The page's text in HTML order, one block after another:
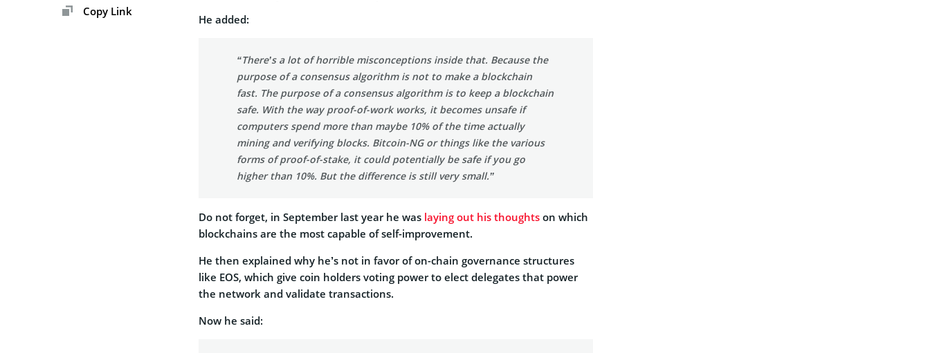
Copy Link
He added:
“There’s a lot of horrible misconceptions inside that. Because the
purpose of a consensus algorithm is not to make a blockchain
fast. The purpose of a consensus algorithm is to keep a blockchain
safe. With the way proof-of-work works, it becomes unsafe if
computers spend more than maybe 10% of the time actually
mining and verifying blocks. Bitcoin-NG or things like the various
forms of proof-of-stake, it could potentially be safe if you go
higher than 10%. But the difference is still very small.”
Do not forget, in September last year he was laying out his thoughts on which
blockchains are the most capable of self-improvement.
He then explained why he’s not in favor of on-chain governance structures
like EOS, which give coin holders voting power to elect delegates that power
the network and validate transactions.
Now he said: